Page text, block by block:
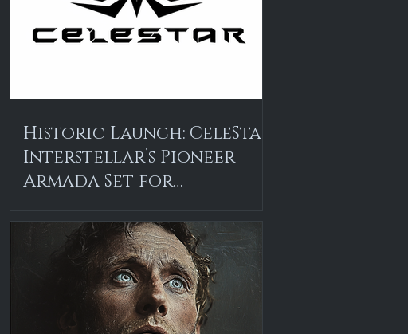
Historic Launch: CeleStar
Interstellar’s Pioneer
Armada Set for